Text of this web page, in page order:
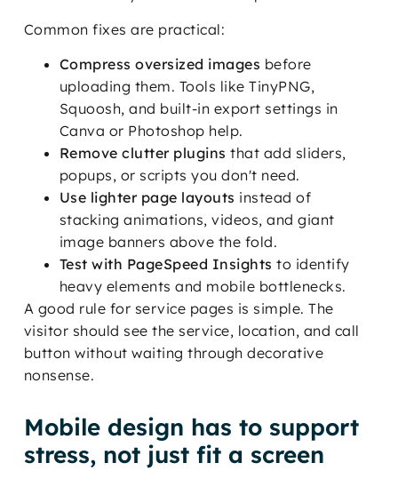
Common fixes are practical:
Compress oversized images before
uploading them. Tools like TinyPNG,
Squoosh, and built-in export settings in
Canva or Photoshop help.
Remove clutter plugins that add sliders,
popups, or scripts you don't need.
Use lighter page layouts instead of
stacking animations, videos, and giant
image banners above the fold.
Test with PageSpeed Insights to identify
heavy elements and mobile bottlenecks.
A good rule for service pages is simple. The
visitor should see the service, location, and call
button without waiting through decorative
nonsense.
Mobile design has to support
stress, not just fit a screen